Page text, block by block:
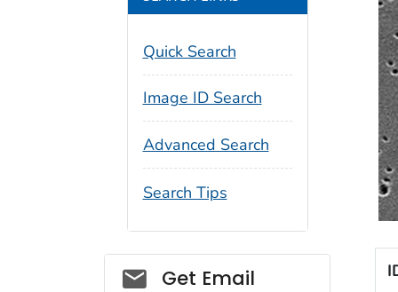
Quick Search
Image ID Search
Advanced Search
Search Tips
Social_govd
Get Email